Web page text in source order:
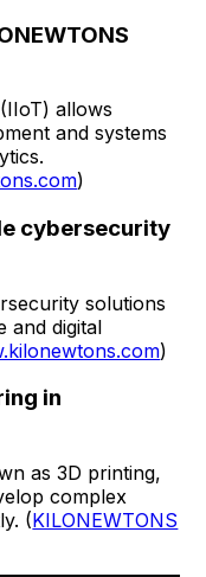
allows
and systems
)
cybersecurity
solutions
and digital
)
in
as 3D printing,
complex
(KILONEWTONS